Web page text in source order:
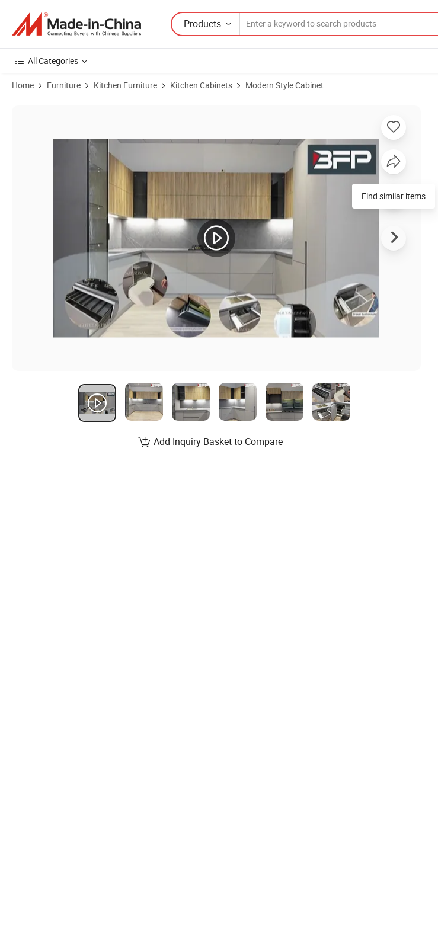
Products
All Categories
Home Furniture Kitchen Furniture Kitchen Cabinets Modern Style Cabinet
Find similar items
Add Inquiry Basket to Compare